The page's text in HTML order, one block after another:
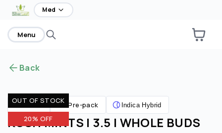
home Med
Menu
Back
OUT OF STOCK
20% OFF
Flower Pre-pack Indica Hybrid
KUSH MINTS | 3.5 | WHOLE BUDS